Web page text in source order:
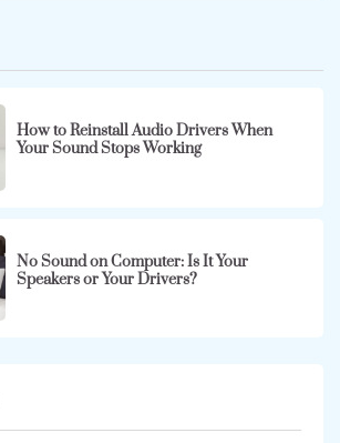
How to Reinstall Audio Drivers When
Your Sound Stops Working
No Sound on Computer: Is It Your
Speakers or Your Drivers?